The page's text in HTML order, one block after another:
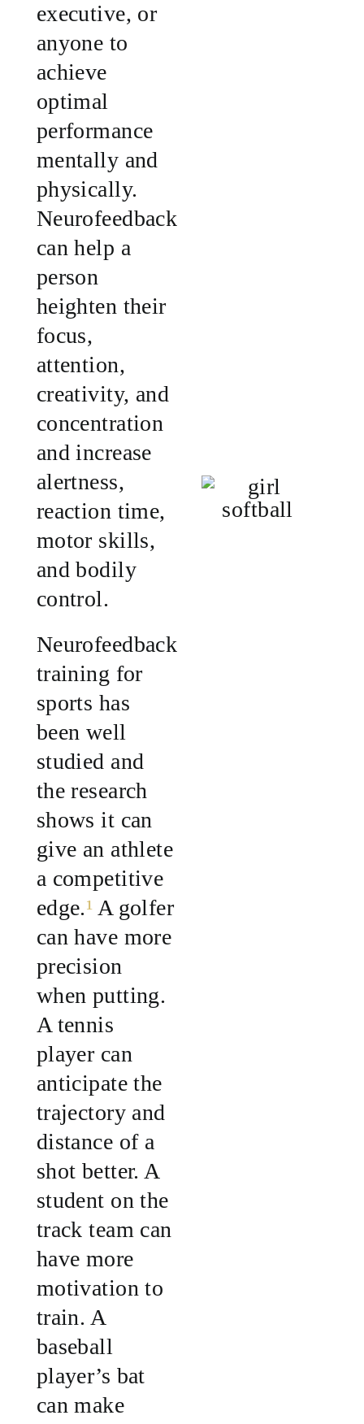
executive, or
anyone to
achieve
optimal
performance
mentally and
physically.
Neurofeedback
can help a
person
heighten their
focus,
attention,
creativity, and
concentration
and increase
alertness,
reaction time,
motor skills,
and bodily
control.
Neurofeedback
training for
sports has
been well
studied and
the research
shows it can
give an athlete
a competitive
edge.¹ A golfer
can have more
precision
when putting.
A tennis
player can
anticipate the
trajectory and
distance of a
shot better. A
student on the
track team can
have more
motivation to
train. A
baseball
player’s bat
can make